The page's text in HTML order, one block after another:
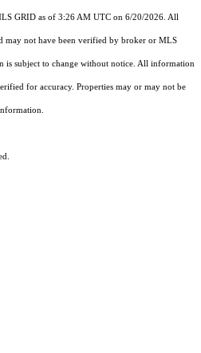
GRID as of 3:26 AM UTC on 6/20/2026. All
may not have been verified by broker or MLS
is subject to change without notice. All information
for accuracy. Properties may or may not be